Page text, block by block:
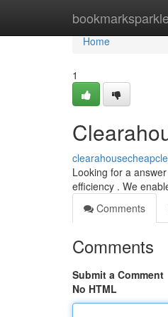
bookmarksparkle
Home
Home
1
Looking for a
efficiency . We
Comments
Comments
Submit a Comment
No HTML